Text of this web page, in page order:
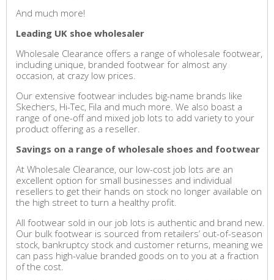
And much more!
Leading UK shoe wholesaler
Wholesale Clearance offers a range of wholesale footwear,
including unique, branded footwear for almost any
occasion, at crazy low prices.
Our extensive footwear includes big-name brands like
Skechers, Hi-Tec, Fila and much more. We also boast a
range of one-off and mixed job lots to add variety to your
product offering as a reseller.
Savings on a range of wholesale shoes and footwear
At Wholesale Clearance, our low-cost job lots are an
excellent option for small businesses and individual
resellers to get their hands on stock no longer available on
the high street to turn a healthy profit.
All footwear sold in our job lots is authentic and brand new.
Our bulk footwear is sourced from retailers’ out-of-season
stock, bankruptcy stock and customer returns, meaning we
can pass high-value branded goods on to you at a fraction
of the cost.